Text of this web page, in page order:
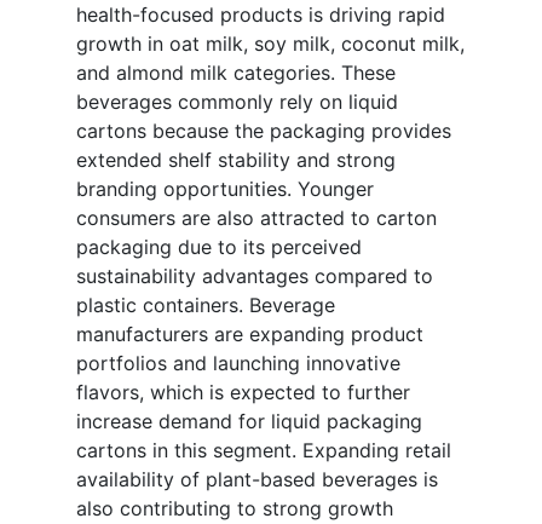
health-focused products is driving rapid
growth in oat milk, soy milk, coconut milk,
and almond milk categories. These
beverages commonly rely on liquid
cartons because the packaging provides
extended shelf stability and strong
branding opportunities. Younger
consumers are also attracted to carton
packaging due to its perceived
sustainability advantages compared to
plastic containers. Beverage
manufacturers are expanding product
portfolios and launching innovative
flavors, which is expected to further
increase demand for liquid packaging
cartons in this segment. Expanding retail
availability of plant-based beverages is
also contributing to strong growth